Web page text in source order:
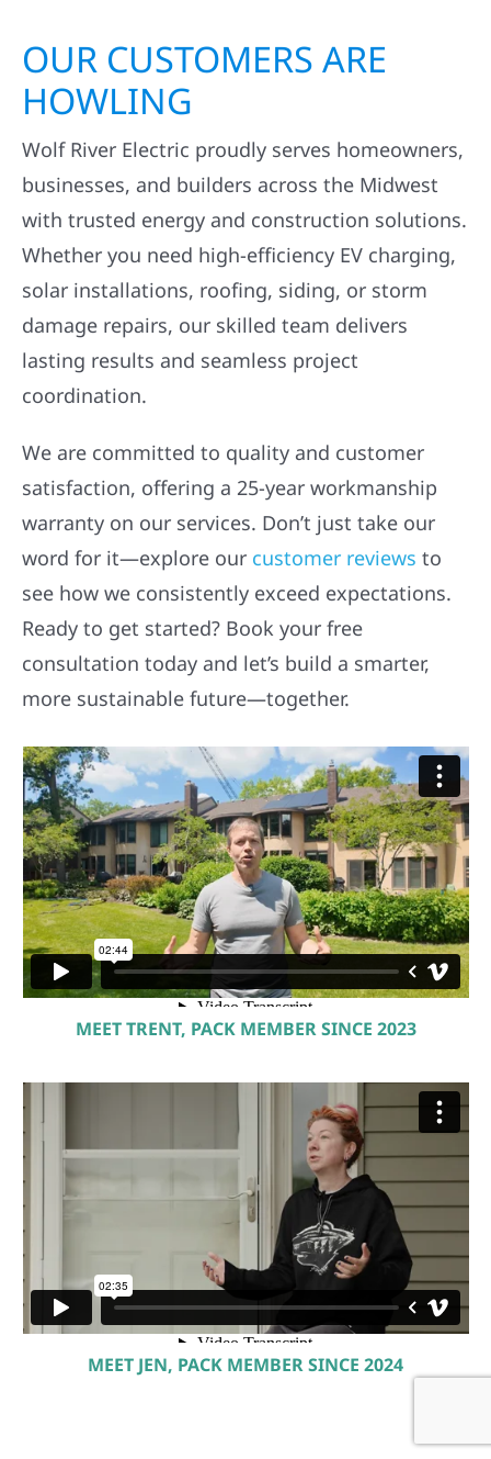
OUR CUSTOMERS ARE
HOWLING
Wolf River Electric proudly serves homeowners,
businesses, and builders across the Midwest
with trusted energy and construction solutions.
Whether you need high-efficiency EV charging,
solar installations, roofing, siding, or storm
damage repairs, our skilled team delivers
lasting results and seamless project
coordination.
We are committed to quality and customer
satisfaction, offering a 25-year workmanship
warranty on our services. Don’t just take our
word for it—explore our customer reviews to
see how we consistently exceed expectations.
Ready to get started? Book your free
consultation today and let’s build a smarter,
more sustainable future—together.
MEET TRENT, PACK MEMBER SINCE 2023
MEET JEN, PACK MEMBER SINCE 2024